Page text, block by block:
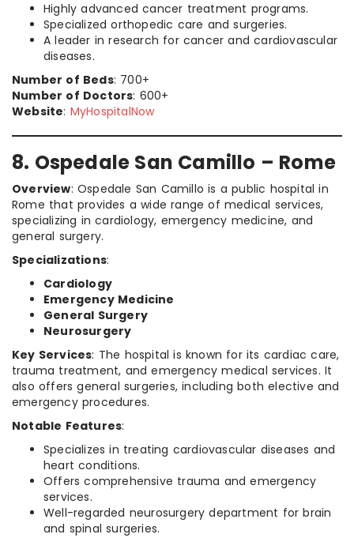
Highly advanced cancer treatment programs.
Specialized orthopedic care and surgeries.
A leader in research for cancer and cardiovascular
diseases.
Number of Beds: 700+
Number of Doctors: 600+
Website: MyHospitalNow
8. Ospedale San Camillo – Rome
Overview: Ospedale San Camillo is a public hospital in
Rome that provides a wide range of medical services,
specializing in cardiology, emergency medicine, and
general surgery.
Specializations:
Cardiology
Emergency Medicine
General Surgery
Neurosurgery
Key Services: The hospital is known for its cardiac care,
trauma treatment, and emergency medical services. It
also offers general surgeries, including both elective and
emergency procedures.
Notable Features:
Specializes in treating cardiovascular diseases and
heart conditions.
Offers comprehensive trauma and emergency
services.
Well-regarded neurosurgery department for brain
and spinal surgeries.